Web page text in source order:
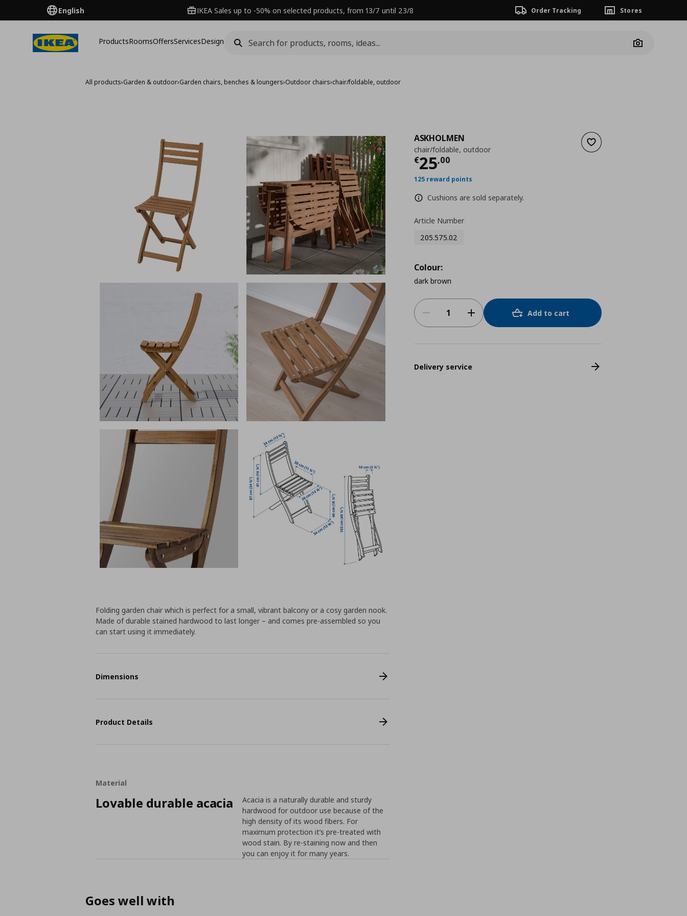
English IKEA Sales up to -50% on selected products, from 13/7 until 23/8 Order Tracking Stores
ProductsRoomsOffersServicesDesign
Camera
All products›Garden & outdoor›Garden chairs, benches & loungers›Outdoor chairs›chair/foldable, outdoor
Add to wishlist
ASKHOLMEN
chair/foldable, outdoor
€25,00
Τρέχουσα τιμή
125 reward points
Cushions are sold separately.
Article Number
205.575.02
Colour:
dark brown
Add to cart
Delivery service
Folding garden chair which is perfect for a small, vibrant balcony or a cosy garden nook.
Made of durable stained hardwood to last longer – and comes pre-assembled so you
can start using it immediately.
Dimensions
Product Details
Material
Lovable durable acacia
Acacia is a naturally durable and sturdy
hardwood for outdoor use because of the
high density of its wood fibers. For
maximum protection it’s pre-treated with
wood stain. By re-staining now and then
you can enjoy it for many years.
Goes well with